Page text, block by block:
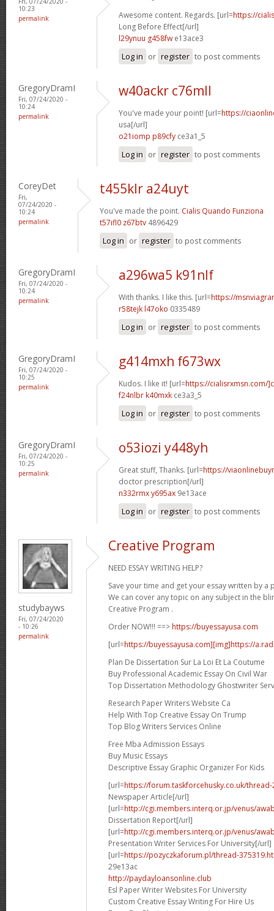
10:23
permalink
Awesome content. Regards. [url=https://
Long Before Effect[/url]
l29ynuu g458fw e13ace3
Log in or register to post comments
GregoryDramI
Fri, 07/24/2020 -
10:24
permalink
w40ackr c76mll
You've made your point! [url=https://
usa[/url]
o21iomp p89cfy ce3a1_5
Log in or register to post comments
CoreyDet
Fri,
07/24/2020 -
10:24
permalink
t455klr a24uyt
You've made the point. Cialis Quando Funziona
t57ifl0 z67btv 4896429
Log in or register to post comments
GregoryDramI
Fri, 07/24/2020 -
10:24
permalink
a296wa5 k91nlf
With thanks. I like this. [url=https://
r58tejk l47oko 0335489
Log in or register to post comments
GregoryDramI
Fri, 07/24/2020 -
10:25
permalink
g414mxh f673wx
Kudos. I like it! [url=https://cialisrxmsn.com/
f24nlbr k40mxk ce3a3_5
Log in or register to post comments
GregoryDramI
Fri, 07/24/2020 -
10:25
permalink
o53iozi y448yh
Great stuff, Thanks. [url=https://
doctor prescription[/url]
n332rmx y695ax 9e13ace
Log in or register to post comments
studybayws
Fri, 07/24/2020
- 10:26
permalink
Creative Program
NEED ESSAY WRITING HELP?
Save your time and get your essay written by a
We can cover any topic on any subject in the
Creative Program .
Order NOW!!! ==> https://buyessayusa.com
[url=https://buyessayusa.com][img]https://
Plan De Dissertation Sur La Loi Et La Coutume
Buy Professional Academic Essay On Civil War
Top Dissertation Methodology Ghostwriter
Research Paper Writers Website Ca
Help With Top Creative Essay On Trump
Top Blog Writers Services Online
Free Mba Admission Essays
Buy Music Essays
Descriptive Essay Graphic Organizer For Kids
[url=https://forum.taskforcehusky.co.uk/thread-
Newspaper Article[/url]
[url=http://cgi.members.interq.or.jp/venus/
Dissertation Report[/url]
[url=http://cgi.members.interq.or.jp/venus/
Presentation Writer Services For University[/url]
[url=https://pozyczkaforum.pl/thread-
29e13ac
http://paydayloansonline.club
Esl Paper Writer Websites For University
Custom Creative Essay Writing For Hire Us